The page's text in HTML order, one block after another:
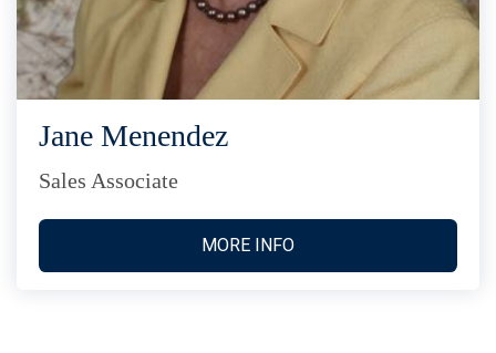
Jane Menendez
Sales Associate
MORE INFO